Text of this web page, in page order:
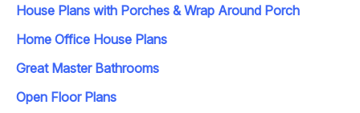
House Plans with Porches & Wrap Around Porch
Home Office House Plans
Great Master Bathrooms
Open Floor Plans